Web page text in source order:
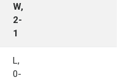
W,
2-
1
L,
0-